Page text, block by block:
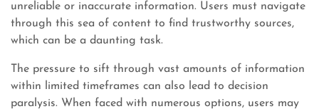
unreliable or inaccurate information. Users must navigate
through this sea of content to find trustworthy sources,
which can be a daunting task.
The pressure to sift through vast amounts of information
within limited timeframes can also lead to decision
paralysis. When faced with numerous options, users may